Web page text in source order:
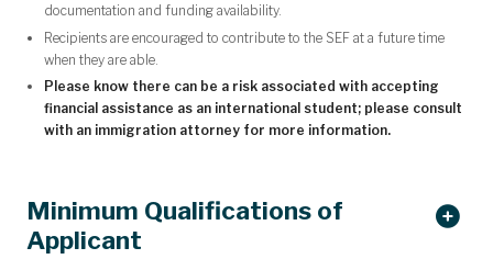
documentation and funding availability.
Recipients are encouraged to contribute to the SEF at a future time
when they are able.
Please know there can be a risk associated with accepting
financial assistance as an international student; please consult
with an immigration attorney for more information.
Minimum Qualifications of
Applicant